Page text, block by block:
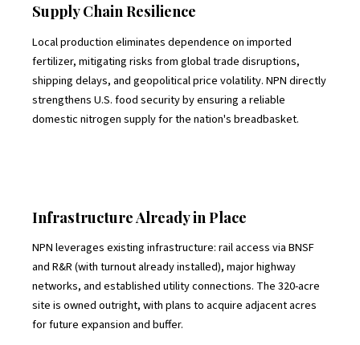
Supply Chain Resilience
Local production eliminates dependence on imported
fertilizer, mitigating risks from global trade disruptions,
shipping delays, and geopolitical price volatility. NPN directly
strengthens U.S. food security by ensuring a reliable
domestic nitrogen supply for the nation's breadbasket.
Infrastructure Already in Place
NPN leverages existing infrastructure: rail access via BNSF
and R&R (with turnout already installed), major highway
networks, and established utility connections. The 320-acre
site is owned outright, with plans to acquire adjacent acres
for future expansion and buffer.